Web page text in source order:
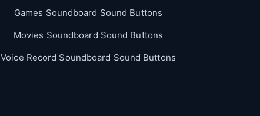
Games Soundboard Sound Buttons
Movies Soundboard Sound Buttons
Voice Record Soundboard Sound Buttons